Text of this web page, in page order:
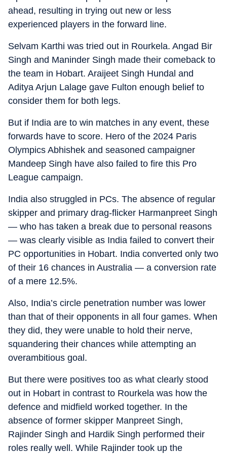
ahead, resulting in trying out new or less
experienced players in the forward line.
Selvam Karthi was tried out in Rourkela. Angad Bir
Singh and Maninder Singh made their comeback to
the team in Hobart. Araijeet Singh Hundal and
Aditya Arjun Lalage gave Fulton enough belief to
consider them for both legs.
But if India are to win matches in any event, these
forwards have to score. Hero of the 2024 Paris
Olympics Abhishek and seasoned campaigner
Mandeep Singh have also failed to fire this Pro
League campaign.
India also struggled in PCs. The absence of regular
skipper and primary drag-flicker Harmanpreet Singh
— who has taken a break due to personal reasons
— was clearly visible as India failed to convert their
PC opportunities in Hobart. India converted only two
of their 16 chances in Australia — a conversion rate
of a mere 12.5%.
Also, India’s circle penetration number was lower
than that of their opponents in all four games. When
they did, they were unable to hold their nerve,
squandering their chances while attempting an
overambitious goal.
But there were positives too as what clearly stood
out in Hobart in contrast to Rourkela was how the
defence and midfield worked together. In the
absence of former skipper Manpreet Singh,
Rajinder Singh and Hardik Singh performed their
roles really well. While Rajinder took up the